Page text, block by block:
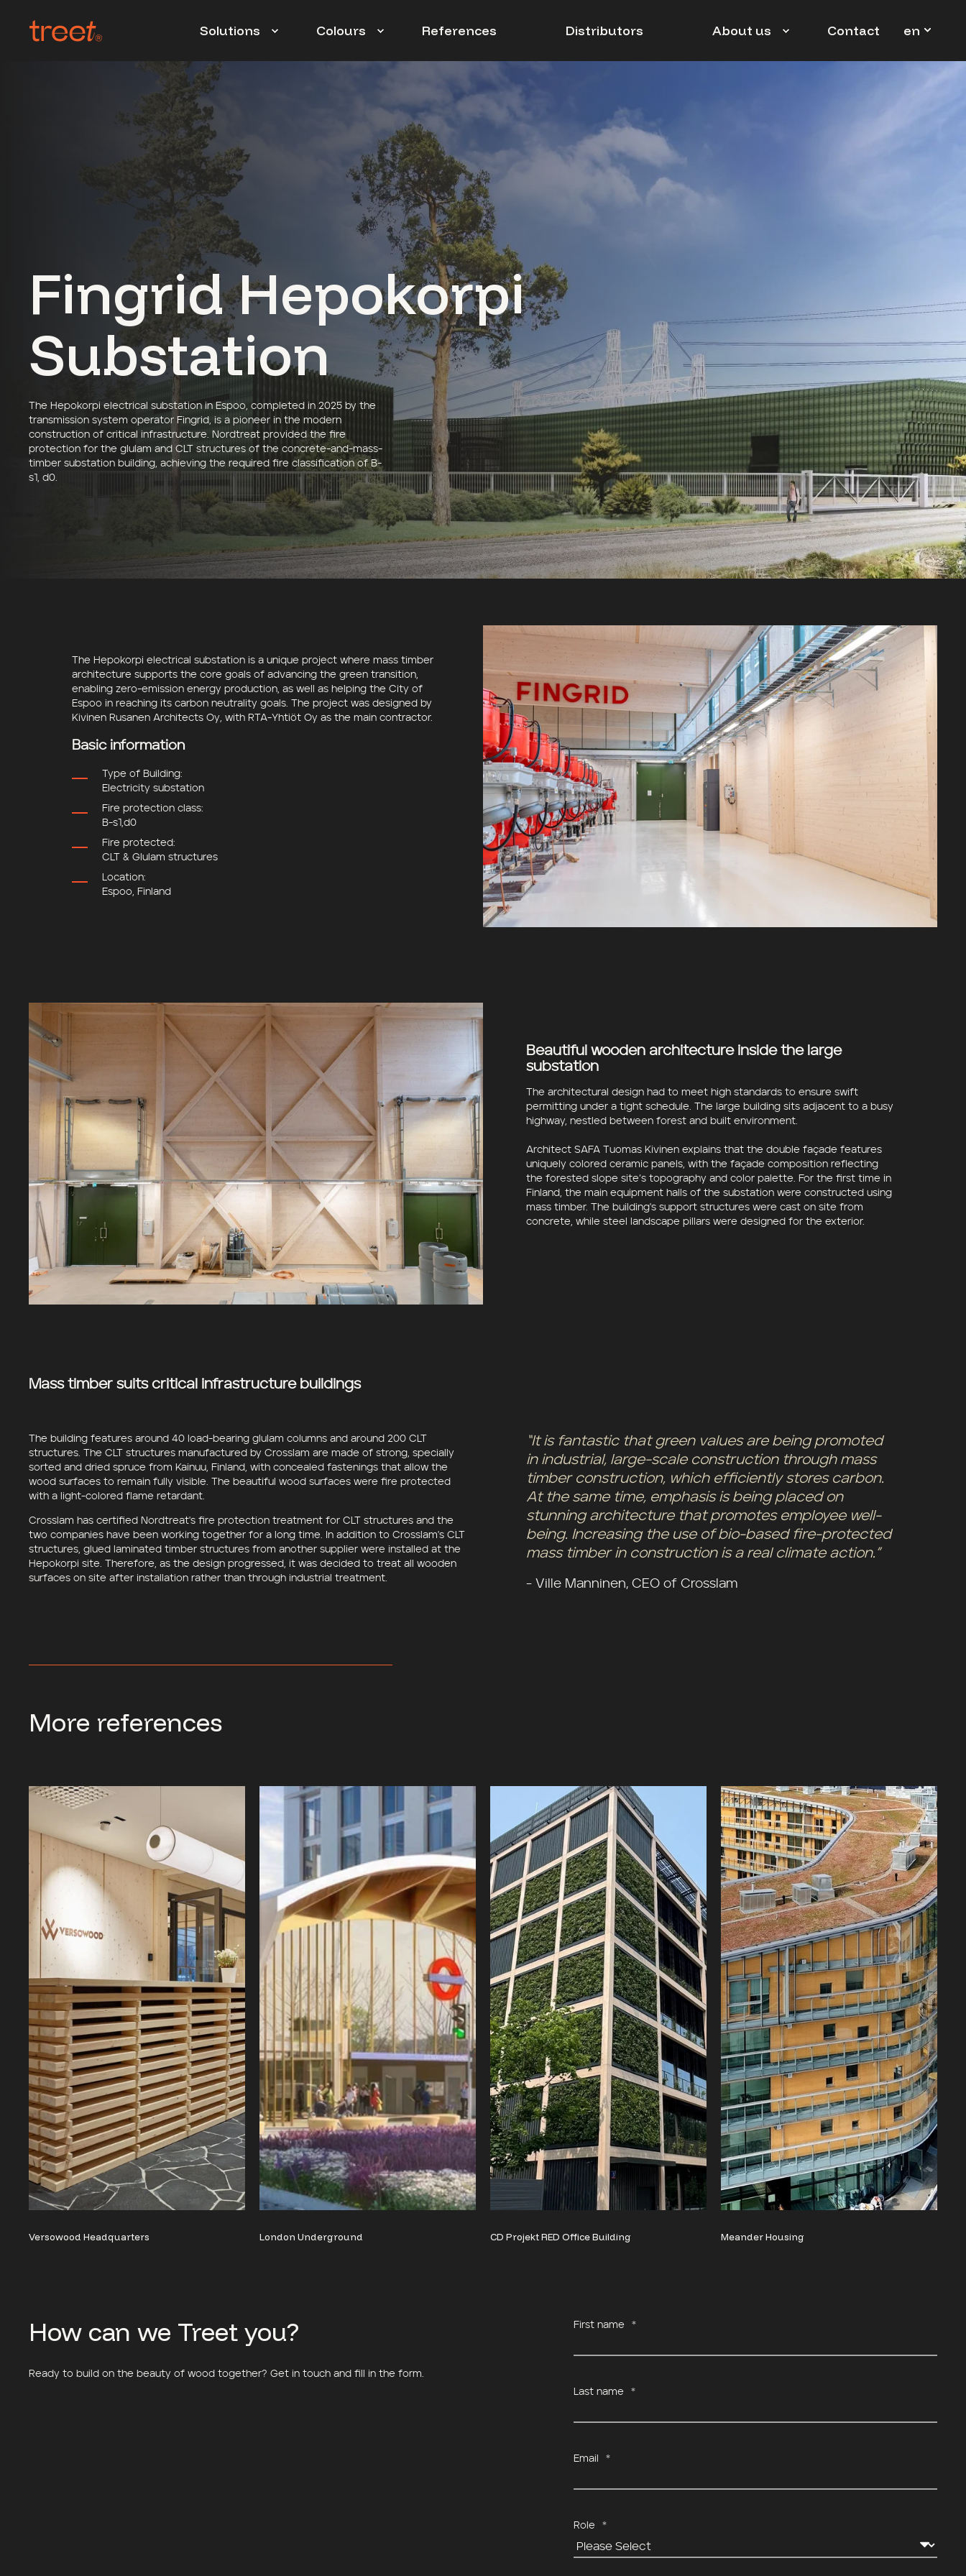
Solutions Colours References Distributors About us Contact en
Fingrid Hepokorpi
Substation
The Hepokorpi electrical substation in Espoo, completed in 2025 by the
transmission system operator Fingrid, is a pioneer in the modern
construction of critical infrastructure. Nordtreat provided the fire
protection for the glulam and CLT structures of the concrete-and-mass-
timber substation building, achieving the required fire classification of B-
s1, d0.
The Hepokorpi electrical substation is a unique project where mass timber
architecture supports the core goals of advancing the green transition,
enabling zero-emission energy production, as well as helping the City of
Espoo in reaching its carbon neutrality goals. The project was designed by
Kivinen Rusanen Architects Oy, with RTA-Yhtiöt Oy as the main contractor.
Basic information
Type of Building:
Electricity substation
Fire protection class:
B-s1,d0
Fire protected:
CLT & Glulam structures
Location:
Espoo, Finland
Beautiful wooden architecture inside the large
substation
The architectural design had to meet high standards to ensure swift
permitting under a tight schedule. The large building sits adjacent to a busy
highway, nestled between forest and built environment.
Architect SAFA Tuomas Kivinen explains that the double façade features
uniquely colored ceramic panels, with the façade composition reflecting
the forested slope site’s topography and color palette. For the first time in
Finland, the main equipment halls of the substation were constructed using
mass timber. The building's support structures were cast on site from
concrete, while steel landscape pillars were designed for the exterior.
Mass timber suits critical infrastructure buildings
The building features around 40 load-bearing glulam columns and around 200 CLT
structures. The CLT structures manufactured by Crosslam are made of strong, specially
sorted and dried spruce from Kainuu, Finland, with concealed fastenings that allow the
wood surfaces to remain fully visible. The beautiful wood surfaces were fire protected
with a light-colored flame retardant.
Crosslam has certified Nordtreat's fire protection treatment for CLT structures and the
two companies have been working together for a long time. In addition to Crosslam's CLT
structures, glued laminated timber structures from another supplier were installed at the
Hepokorpi site. Therefore, as the design progressed, it was decided to treat all wooden
surfaces on site after installation rather than through industrial treatment.
“It is fantastic that green values are being promoted
in industrial, large-scale construction through mass
timber construction, which efficiently stores carbon.
At the same time, emphasis is being placed on
stunning architecture that promotes employee well-
being. Increasing the use of bio-based fire-protected
mass timber in construction is a real climate action.”
- Ville Manninen, CEO of Crosslam
More references
Versowood Headquarters London Underground CD Projekt RED Office Building Meander Housing
How can we Treet you?
Ready to build on the beauty of wood together? Get in touch and fill in the form.
First name *
Last name *
Email *
Role *